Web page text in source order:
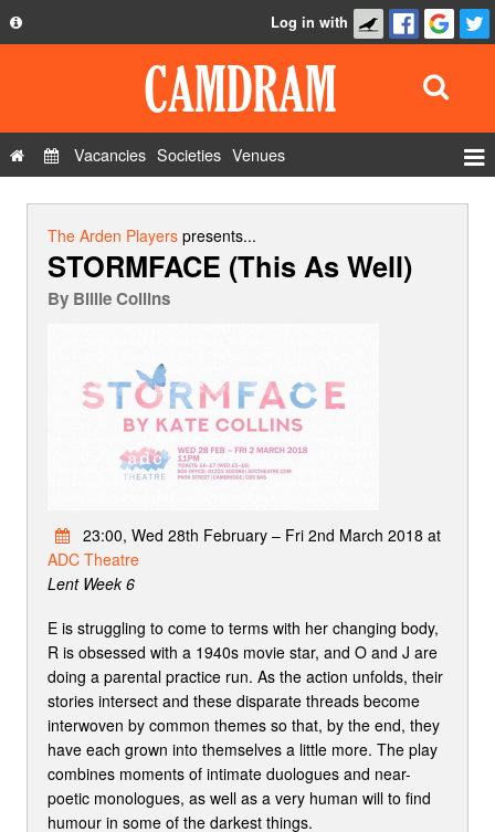
Privacy Policy
Contact Us
Log in with
Vacancies Societies Venues
Show Admin
The Arden Playerspresents...
STORMFACE (This As Well)
By Billie Collins
23:00, Wed 28th February – Fri 2nd March 2018 at
ADC Theatre
Lent Week 6
E is struggling to come to terms with her changing body,
R is obsessed with a 1940s movie star, and O and J are
doing a parental practice run. As the action unfolds, their
stories intersect and these disparate threads become
interwoven by common themes so that, by the end, they
have each grown into themselves a little more. The play
combines moments of intimate duologues and near-
poetic monologues, as well as a very human will to find
humour in some of the darkest things.